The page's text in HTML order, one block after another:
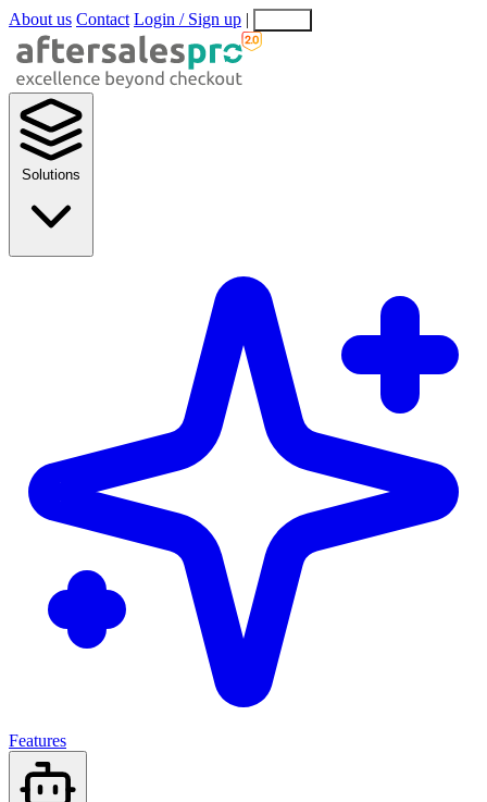
About us Contact Login / Sign up |
Solutions
Features